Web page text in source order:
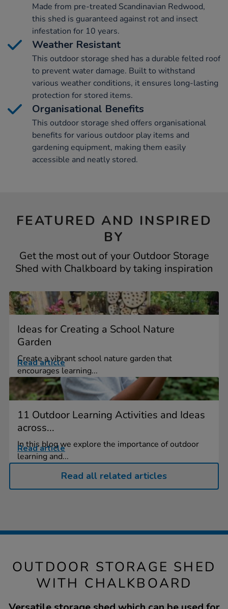
Made from pre-treated Scandinavian Redwood,
this shed is guaranteed against rot and insect
infestation for 10 years.
Weather Resistant
This outdoor storage shed has a durable felted roof
to prevent water damage. Built to withstand
various weather conditions, it ensures long-lasting
protection for stored items.
Organisational Benefits
This outdoor storage shed offers organisational
benefits for various outdoor play items and
gardening equipment, making them easily
accessible and neatly stored.
FEATURED AND INSPIRED
BY
Get the most out of your Outdoor Storage
Shed with Chalkboard by taking inspiration
Ideas for Creating a School Nature
Garden
Create a vibrant school nature garden that
encourages learning...
Read article
11 Outdoor Learning Activities and Ideas
across...
In this blog we explore the importance of outdoor
learning and...
Read article
Read all related articles
OUTDOOR STORAGE SHED
WITH CHALKBOARD